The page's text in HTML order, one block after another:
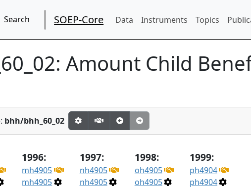
Search SOEP-Core Data Instruments Topics
Amount Child
bhh/bhh_60_02
1996:
mh4905
mh4905
1997:
nh4905
nh4905
1998:
oh4905
oh4905
1999:
ph4904
ph4904